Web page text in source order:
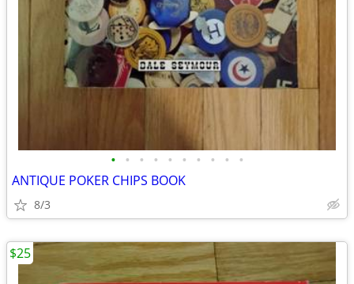
• • • • • • • • • •
ANTIQUE POKER CHIPS BOOK
8/3
$25